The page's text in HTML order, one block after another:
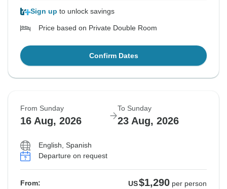
Sign up to unlock savings
Price based on Private Double Room
Confirm Dates
From Sunday
16 Aug, 2026
To Sunday
23 Aug, 2026
English, Spanish
Departure on request
From: US$1,290 per person